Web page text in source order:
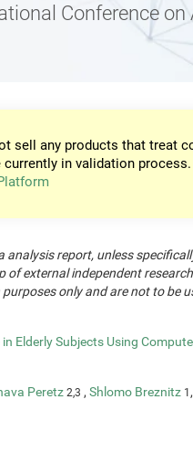
Conference
sell any products that treat
in validation
analysis report, unless
external independent
only and are not to be
Elderly Subjects Using
Peretz 2,3 , Shlomo Breznitz 1 ,